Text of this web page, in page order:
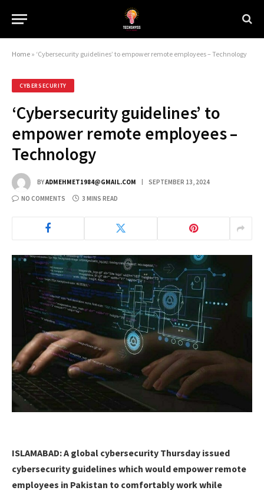
Home » ‘Cybersecurity guidelines’ to empower remote employees – Technology
CYBERSECURITY
‘Cybersecurity guidelines’ to
empower remote employees –
Technology
BYADMEHMET1984@GMAIL.COM SEPTEMBER 13, 2024
NO COMMENTS 3 MINS READ
ISLAMABAD: A global cybersecurity Thursday issued
cybersecurity guidelines which would empower remote
employees in Pakistan to comfortably work while